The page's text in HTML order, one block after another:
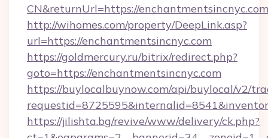
CN&returnUrl=https://
http://wihomes.com/property/DeepLink.asp?
url=https://enchantmentsincnyc.com
https://goldmercury.ru/bitrix/redirect.php?
goto=https://enchantmentsincnyc.com
https://buylocalbuynow.com/api/buylocal/v2/
https://jilishta.bg/revive/www/delivery/ck.php?